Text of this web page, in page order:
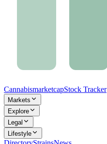
CannabismarketcapStock Tracker
Markets
Explore
Legal
Lifestyle